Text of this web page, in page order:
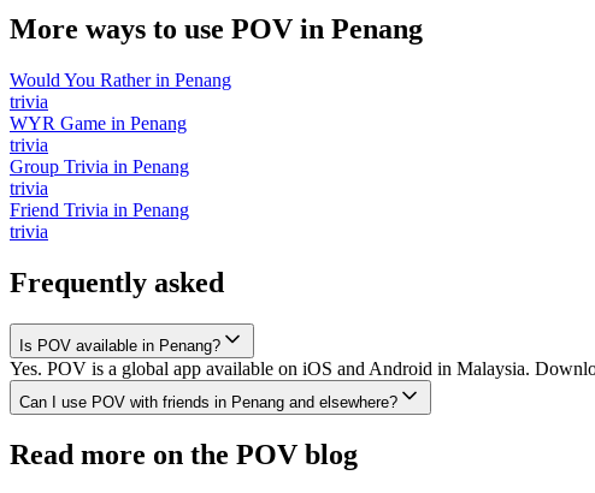
More ways to use POV in Penang
Would You Ratherin Penang
trivia
WYR Game in Penang
trivia
Group Trivia in Penang
trivia
Friend Trivia in Penang
trivia
Frequently asked
Is POV available in Penang?
Yes. POV is a global app available on iOS and Android in Malaysia.
Can I use POV with friends in Penang and elsewhere?
Read more on the POV blog